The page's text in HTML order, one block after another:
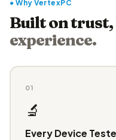
● Why VertexPC
Built on trust,
experience.
01
🔬
Every Device